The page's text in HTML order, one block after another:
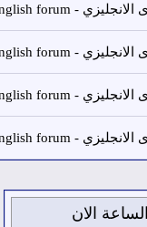
2025-10-23
05:47 PM
2025-10-06
11:59 AM
2025-09-26
06:28 PM
2020-11-30
01:25 PM